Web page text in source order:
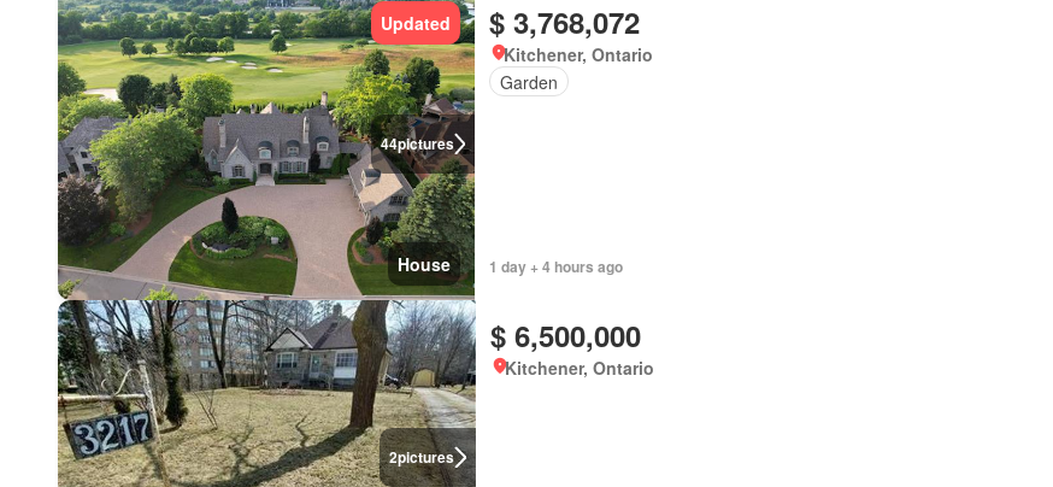
44pictures
Updated
House
$ 3,768,072
Kitchener, Ontario
Garden
1 day + 4 hours ago
2pictures
$ 6,500,000
Kitchener, Ontario